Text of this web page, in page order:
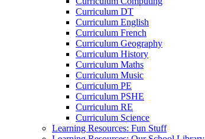
Curriculum DT
Curriculum English
Curriculum French
Curriculum Geography
Curriculum History
Curriculum Maths
Curriculum Music
Curriculum PE
Curriculum PSHE
Curriculum RE
Curriculum Science
Learning Resources: Fun Stuff